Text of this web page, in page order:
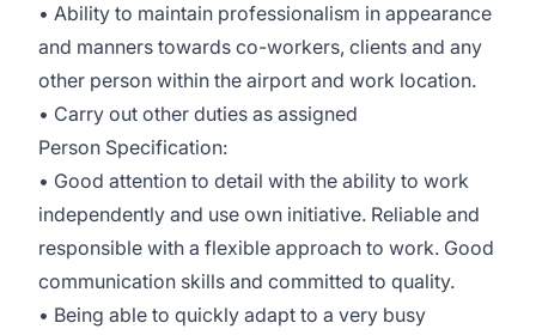
• Ability to maintain professionalism in appearance
and manners towards co-workers, clients and any
other person within the airport and work location.
• Carry out other duties as assigned
Person Specification:
• Good attention to detail with the ability to work
independently and use own initiative. Reliable and
responsible with a flexible approach to work. Good
communication skills and committed to quality.
• Being able to quickly adapt to a very busy